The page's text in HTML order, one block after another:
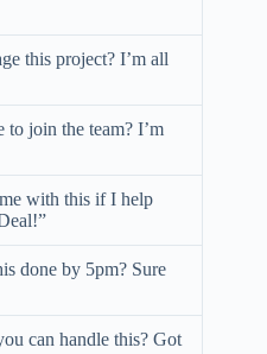
this project? I’m all
to join the team? I’m
with this if I help
done by 5pm? Sure
can handle this? Got